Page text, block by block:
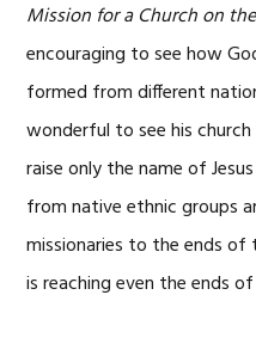
Mission for a Church on
encouraging to see how
formed from different
wonderful to see his
raise only the name of
from native ethnic groups
missionaries to the ends
is reaching even the ends